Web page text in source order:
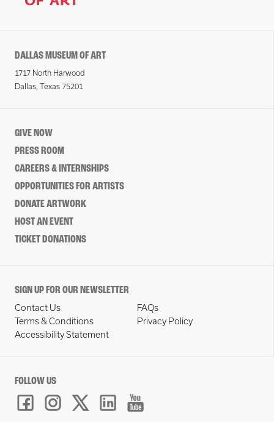
DALLAS MUSEUM OF ART
1717 North Harwood
Dallas, Texas 75201
GIVE NOW
PRESS ROOM
CAREERS & INTERNSHIPS
OPPORTUNITIES FOR ARTISTS
DONATE ARTWORK
HOST AN EVENT
TICKET DONATIONS
SIGN UP FOR OUR NEWSLETTER
Contact Us
FAQs
Terms & Conditions
Privacy Policy
Accessibility Statement
FOLLOW US